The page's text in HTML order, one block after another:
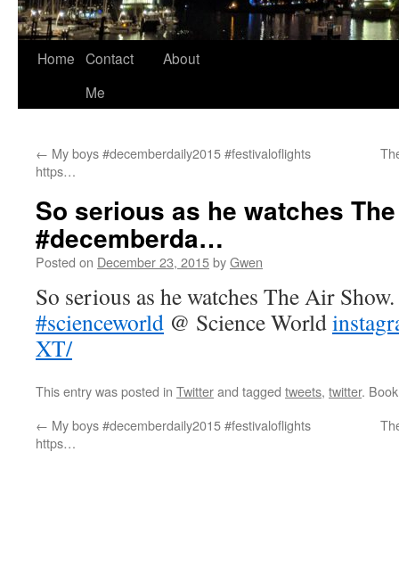
Home Contact
Me
About
← My boys #decemberdaily2015 #festivaloflights
https…
So serious as he watches
#decemberda…
Posted on December 23, 2015byGwen
So serious as he watches The Air Show.
#scienceworld @ Science World
XT/
This entry was posted in Twitterand tagged tweets, twitter.
← My boys #decemberdaily2015 #festivaloflights
https…